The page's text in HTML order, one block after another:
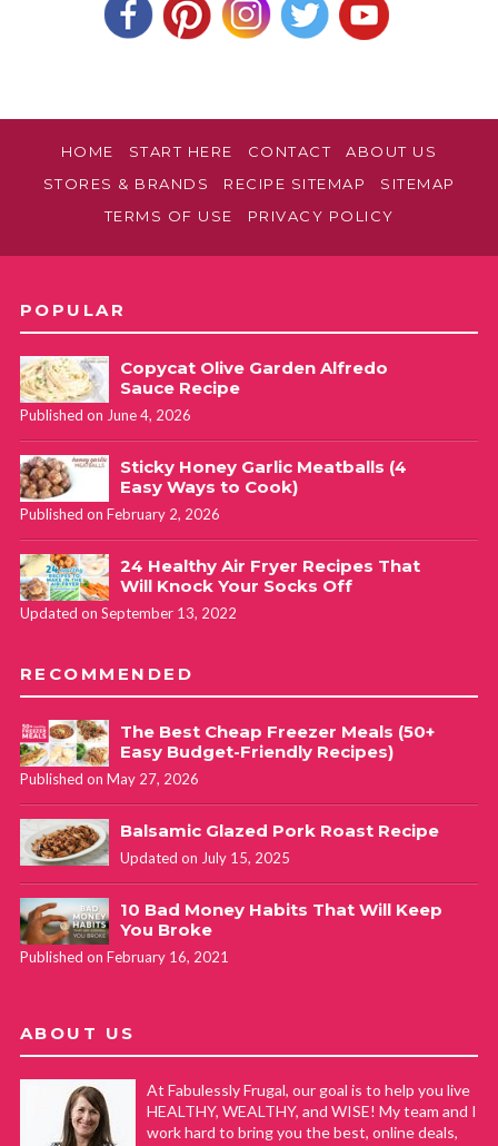
HOME START HERE CONTACT
ABOUT US
STORES & BRANDS
RECIPE SITEMAP
SITEMAP
TERMS OF USE
PRIVACY POLICY
POPULAR
Copycat Olive Garden Alfredo
Sauce Recipe
Published on June 4, 2026
Sticky Honey Garlic Meatballs (4
Easy Ways to Cook)
Published on February 2, 2026
24 Healthy Air Fryer Recipes That
Will Knock Your Socks Off
Updated on September 13, 2022
RECOMMENDED
The Best Cheap Freezer Meals (50+
Easy Budget-Friendly Recipes)
Published on May 27, 2026
Balsamic Glazed Pork Roast Recipe
Updated on July 15, 2025
10 Bad Money Habits That Will Keep
You Broke
Published on February 16, 2021
ABOUT US
At Fabulessly Frugal, our goal is to help you live
HEALTHY, WEALTHY, and WISE! My team and I
work hard to bring you the best, online deals,